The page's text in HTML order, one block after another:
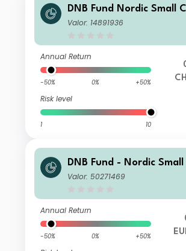
DNB Fund Nordic Small
CHF Capitalisation CHF
Valor: 14891936
Annual Return
-50% 0% +50%
Risk level
1 10
DNB Fund - Nordic Small
(Acc)
Valor: 50271469
Annual Return
-50% 0% +50%